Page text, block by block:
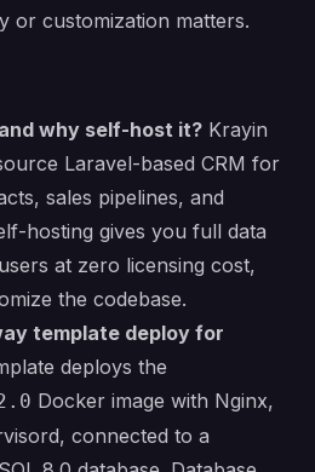
or customization matters.
why self-host it? Krayin
Laravel-based CRM for
sales pipelines, and
hosting gives you full data
at zero licensing cost,
the codebase.
template deploy for
deploys the
Docker image with Nginx,
connected to a